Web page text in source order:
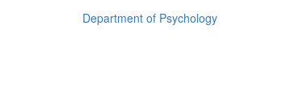
Department of Psychology